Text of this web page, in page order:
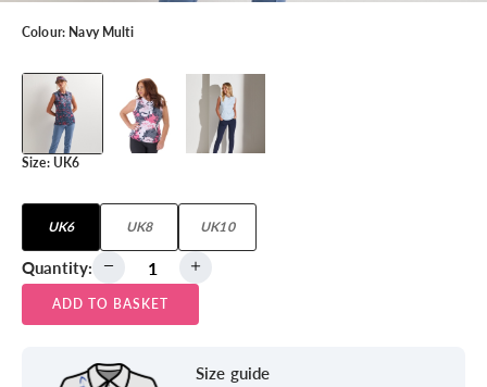
Colour: Navy Multi
Size: UK6
UK6 UK8 UK10
Quantity:
ADD TO BASKET
Size guide